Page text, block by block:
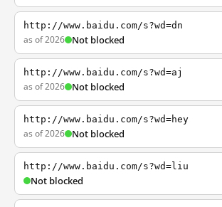
http://www.baidu.com/s?wd=dn
as of 2026 Not blocked
http://www.baidu.com/s?wd=aj
as of 2026 Not blocked
http://www.baidu.com/s?wd=hey
as of 2026 Not blocked
http://www.baidu.com/s?wd=liu
Not blocked